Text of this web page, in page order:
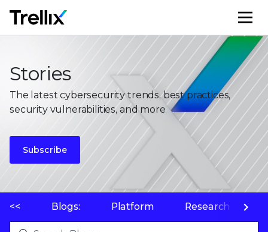
Stories
The latest cybersecurity trends, best practices,
security vulnerabilities, and more
Subscribe
<< Blogs: Platform Research